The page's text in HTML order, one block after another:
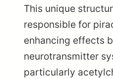
This unique
responsible for
enhancing effects
neurotransmitter
particularly